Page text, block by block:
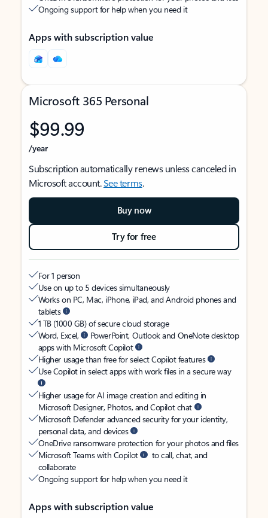
Ongoing support for help when you need it
Apps with subscription value
Microsoft 365 Personal
$99.99
/year
Subscription automatically renews unless canceled in
Microsoft account.See terms.
Buy now
Try for free
For 1 person
Use on up to 5 devices simultaneously
Works on PC, Mac, iPhone, iPad, and Android phones and
tablets
1 TB (1000 GB) of secure cloud storage
Word, Excel,
PowerPoint, Outlook and OneNote desktop
apps with Microsoft Copilot
Higher usage than free for select Copilot features
Use Copilot in select apps with work files in a secure way
Higher usage for AI image creation and editing in
Microsoft Designer, Photos, and Copilot chat
Microsoft Defender advanced security for your identity,
personal data, and devices
OneDrive ransomware protection for your photos and files
Microsoft Teams with Copilot
to call, chat, and
collaborate
Ongoing support for help when you need it
Apps with subscription value